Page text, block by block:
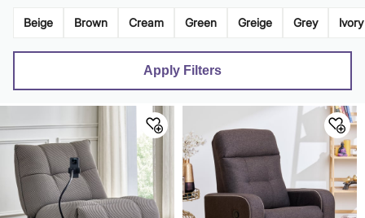
Beige Brown Cream Green Greige Grey Ivory
Apply Filters